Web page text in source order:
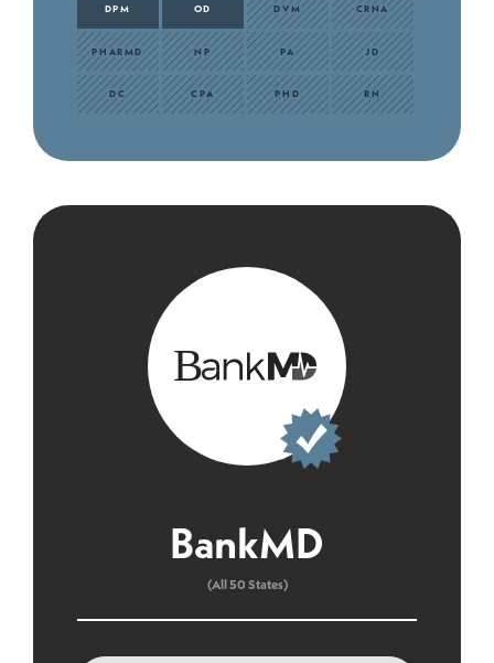
DPM OD DVM CRNA
PHARMD NP PA JD
DC CPA PHD RN
BankMD
(All 50 States)